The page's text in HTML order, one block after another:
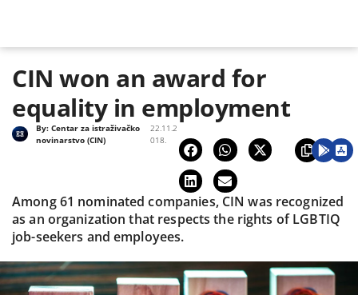
CIN won an award for
equality in employment
22.11.2
018.
By:Centar za istraživačko
novinarstvo (CIN)
Among 61 nominated companies, CIN was recognized
as an organization that respects the rights of LGBTIQ
job-seekers and employees.